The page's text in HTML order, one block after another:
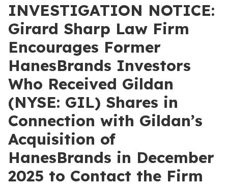
INVESTIGATION NOTICE:
Girard Sharp Law Firm
Encourages Former
HanesBrands Investors
Who Received Gildan
(NYSE: GIL) Shares in
Connection with Gildan’s
Acquisition of
HanesBrands in December
2025 to Contact the Firm